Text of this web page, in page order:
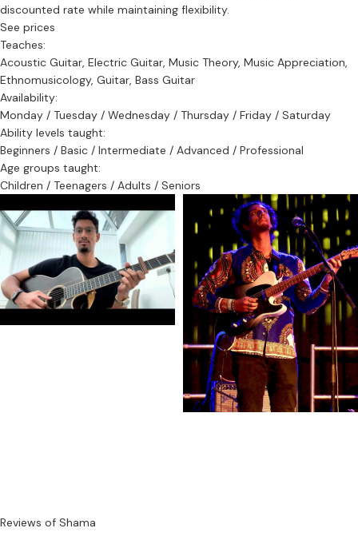
discounted rate while maintaining flexibility.
See prices
Teaches:
Acoustic Guitar, Electric Guitar, Music Theory, Music Appreciation,
Ethnomusicology, Guitar, Bass Guitar
Availability:
Monday / Tuesday / Wednesday / Thursday / Friday / Saturday
Ability levels taught:
Beginners / Basic / Intermediate / Advanced / Professional
Age groups taught:
Children / Teenagers / Adults / Seniors
Reviews of Shama